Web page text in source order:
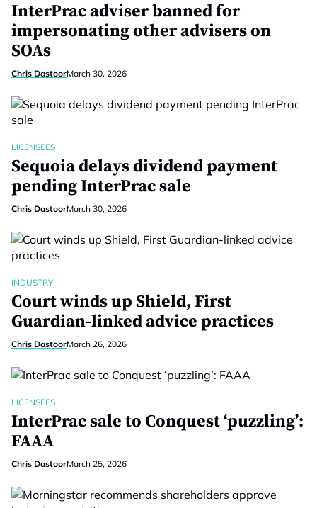
InterPrac adviser banned for
impersonating other advisers on
SOAs
Chris DastoorMarch 30, 2026
LICENSEES
Sequoia delays dividend payment
pending InterPrac sale
Chris DastoorMarch 30, 2026
INDUSTRY
Court winds up Shield, First
Guardian-linked advice practices
Chris DastoorMarch 26, 2026
LICENSEES
InterPrac sale to Conquest ‘puzzling’:
FAAA
Chris DastoorMarch 25, 2026